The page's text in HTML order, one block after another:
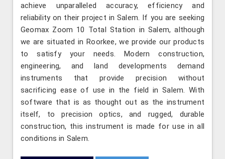
achieve unparalleled accuracy, efficiency and
reliability on their project in Salem. If you are seeking
Geomax Zoom 10 Total Station in Salem, although
we are situated in Roorkee, we provide our products
to satisfy your needs. Modern construction,
engineering, and land developments demand
instruments that provide precision without
sacrificing ease of use in the field in Salem. With
software that is as thought out as the instrument
itself, to precision optics, and rugged, durable
construction, this instrument is made for use in all
conditions in Salem.